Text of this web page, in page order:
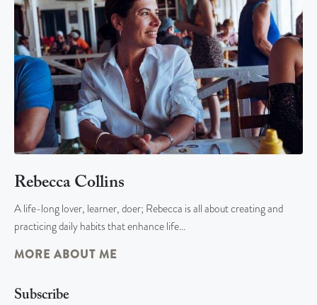
Rebecca Collins
A life-long lover, learner, doer; Rebecca is all about creating and
practicing daily habits that enhance life…
MORE ABOUT ME
Subscribe